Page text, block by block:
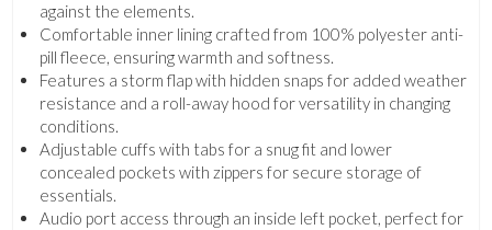
against the elements.
Comfortable inner lining crafted from 100% polyester anti-
pill fleece, ensuring warmth and softness.
Features a storm flap with hidden snaps for added weather
resistance and a roll-away hood for versatility in changing
conditions.
Adjustable cuffs with tabs for a snug fit and lower
concealed pockets with zippers for secure storage of
essentials.
Audio port access through an inside left pocket, perfect for